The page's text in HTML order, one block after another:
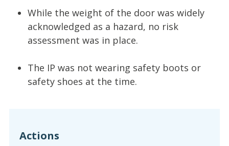
While the weight of the door was widely
acknowledged as a hazard, no risk
assessment was in place.
The IP was not wearing safety boots or
safety shoes at the time.
Actions